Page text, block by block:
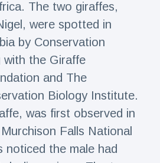
(77)
in
183 Views
birth
The two giraffes,
were spotted in
by Conservation
with the Giraffe
and The
Biology Institute.
was first observed in
Falls National
noticed the male had